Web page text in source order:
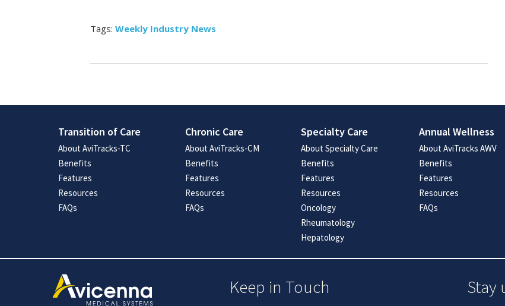
Tags: Weekly Industry News
Transition of Care
About AviTracks-TC
Benefits
Features
Resources
FAQs
Chronic Care
About AviTracks-CM
Benefits
Features
Resources
FAQs
Specialty Care
About Specialty Care
Benefits
Features
Resources
Oncology
Rheumatology
Hepatology
Annual Wellness
About AviTracks AWV
Benefits
Features
Resources
FAQs
Keep in Touch Stay